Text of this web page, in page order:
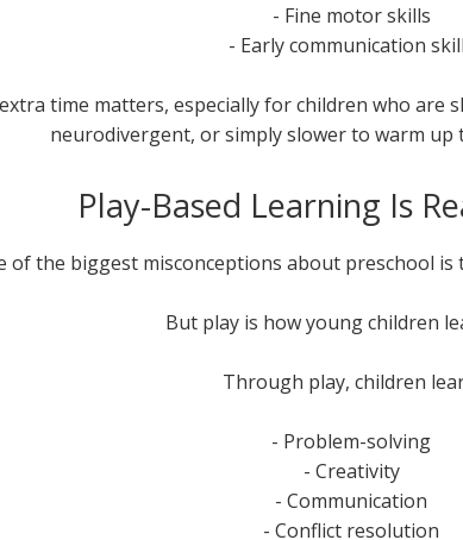
- Fine motor skills
- Early communication
time matters, especially for children who are
neurodivergent, or simply slower to warm up
Play-Based Learning Is
of the biggest misconceptions about preschool
But play is how young children
Through play, children
- Problem-solving
- Creativity
- Communication
- Conflict resolution